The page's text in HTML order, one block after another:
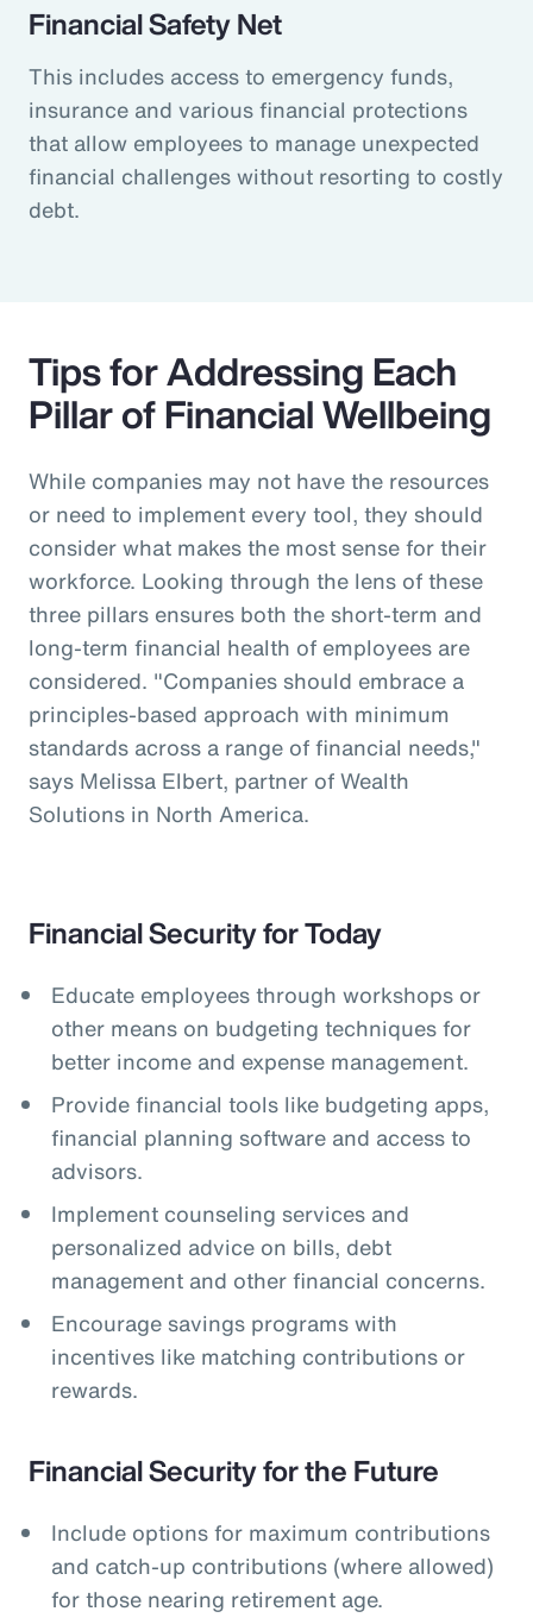
Financial Safety Net
This includes access to emergency funds,
insurance and various financial protections
that allow employees to manage unexpected
financial challenges without resorting to costly
debt.
Tips for Addressing Each
Pillar of Financial Wellbeing
While companies may not have the resources
or need to implement every tool, they should
consider what makes the most sense for their
workforce. Looking through the lens of these
three pillars ensures both the short-term and
long-term financial health of employees are
considered. "Companies should embrace a
principles-based approach with minimum
standards across a range of financial needs,"
says Melissa Elbert, partner of Wealth
Solutions in North America.
Financial Security for Today
Educate employees through workshops or
other means on budgeting techniques for
better income and expense management.
Provide financial tools like budgeting apps,
financial planning software and access to
advisors.
Implement counseling services and
personalized advice on bills, debt
management and other financial concerns.
Encourage savings programs with
incentives like matching contributions or
rewards.
Financial Security for the Future
Include options for maximum contributions
and catch-up contributions (where allowed)
for those nearing retirement age.